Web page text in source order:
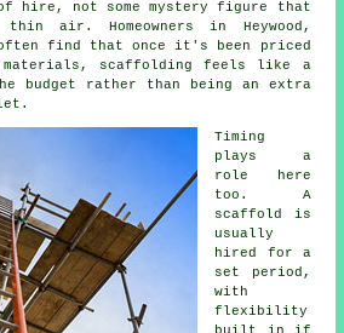
hire, not some mystery figure that
air. Homeowners in Heywood,
often find that once it's been priced
materials, scaffolding feels like a
budget rather than being an extra
Timing
plays a
role here
too. A
scaffold is
usually
hired for a
set period,
with
flexibility